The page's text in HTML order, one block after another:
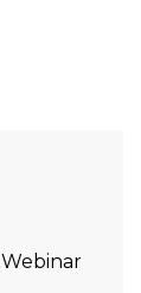
Webinar